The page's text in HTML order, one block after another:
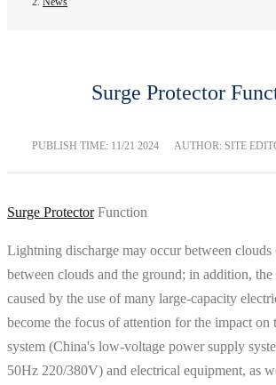
Surge Protector
PUBLISH TIME: 11/21 2024 AUTHOR: SITE
Surge ProtectorFunction
Lightning discharge may occur between
between clouds and the ground; in addition, the
caused by the use of many large-capacity
become the focus of attention for the impact on
system (China's low-voltage power supply
50Hz 220/380V) and electrical equipment, as